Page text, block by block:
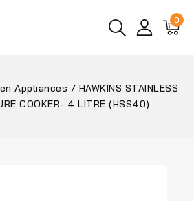
0
Appliances / HAWKINS STAINLESS
COOKER- 4 LITRE (HSS40)